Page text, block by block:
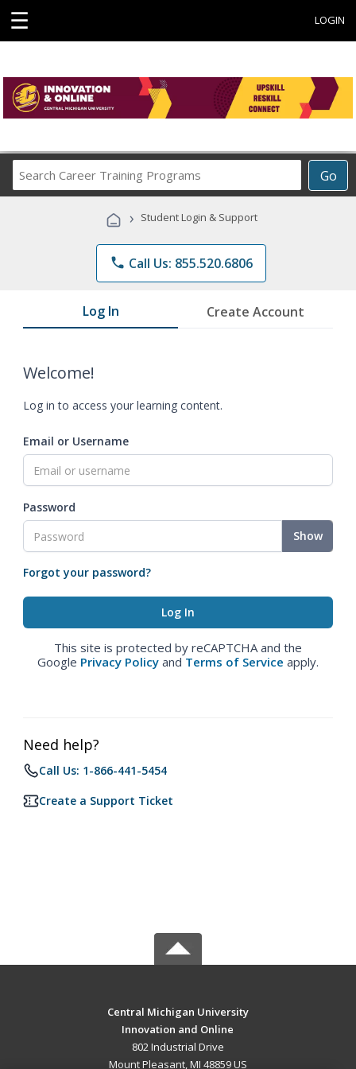
☰ LOGIN
Go
Career
Programs
› Student Login & Support
phone Call Us: 855.520.6806
Log In Create Account
Welcome!
Log in to access your learning content.
Email or Username
Password
Show
Forgot your password?
This site is protected by reCAPTCHA and the
Google Privacy Policy and Terms of Service apply.
Need help?
Call Us: 1-866-441-5454
Create a Support Ticket
Central Michigan University
Innovation and Online
802 Industrial Drive
Mount Pleasant, MI 48859 US